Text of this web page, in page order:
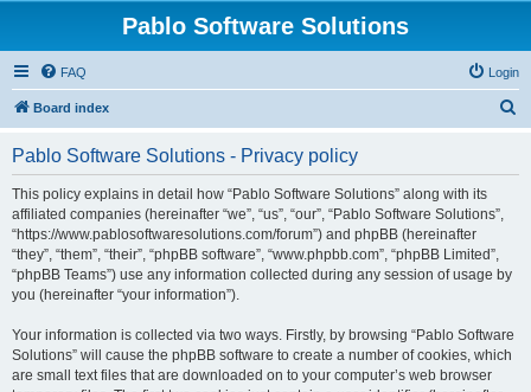
Pablo Software Solutions
FAQ Login
Board index
Pablo Software Solutions - Privacy policy
This policy explains in detail how “Pablo Software Solutions” along with its
affiliated companies (hereinafter “we”, “us”, “our”, “Pablo Software Solutions”,
“https://www.pablosoftwaresolutions.com/forum”) and phpBB (hereinafter
“they”, “them”, “their”, “phpBB software”, “www.phpbb.com”, “phpBB Limited”,
“phpBB Teams”) use any information collected during any session of usage by
you (hereinafter “your information”).
Your information is collected via two ways. Firstly, by browsing “Pablo Software
Solutions” will cause the phpBB software to create a number of cookies, which
are small text files that are downloaded on to your computer’s web browser